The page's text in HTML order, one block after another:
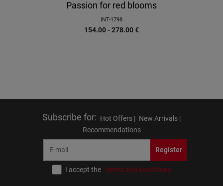
Passion for red blooms
INT-1798
154.00 - 278.00€
Subscribe for: Hot Offers | New Arrivals |
Recommendations
Register
I accept the terms and conditions